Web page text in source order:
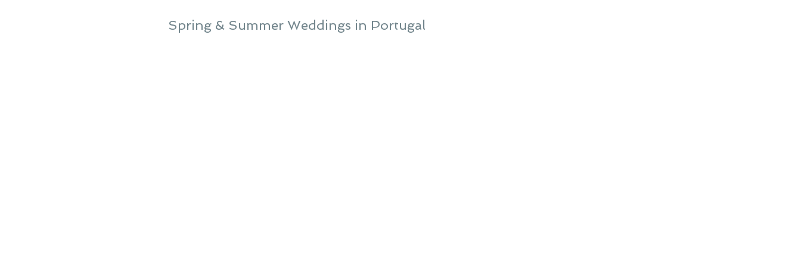
Spring & Summer Weddings in Portugal